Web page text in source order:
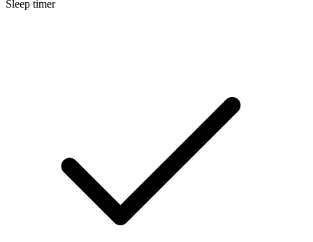
Sleep timer